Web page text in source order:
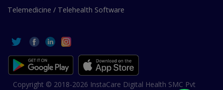
Telemedicine / Telehealth Software
Copyright © 2018-2026 InstaCare Digital Health SMC Pvt